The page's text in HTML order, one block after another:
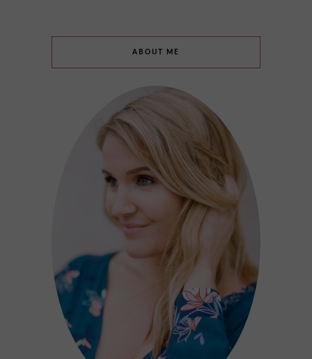
ABOUT ME